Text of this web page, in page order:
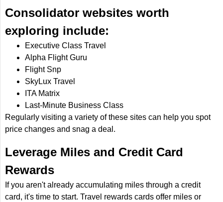
Consolidator websites worth
exploring include:
Executive Class Travel
Alpha Flight Guru
Flight Snp
SkyLux Travel
ITA Matrix
Last-Minute Business Class
Regularly visiting a variety of these sites can help you spot
price changes and snag a deal.
Leverage Miles and Credit Card
Rewards
If you aren't already accumulating miles through a credit
card, it's time to start. Travel rewards cards offer miles or